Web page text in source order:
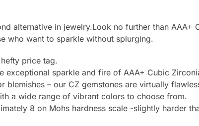
alternative in jewelry.Look no further than AAA+
who want to sparkle without splurging.
price tag.
exceptional sparkle and fire of AAA+ Cubic
blemishes – our CZ gemstones are virtually
a wide range of vibrant colors to choose from.
8 on Mohs hardness scale -slightly harder